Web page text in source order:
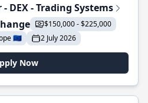
DEX - Trading Systems
$150,000 - $225,000
🇪🇺
2 July 2026
Now